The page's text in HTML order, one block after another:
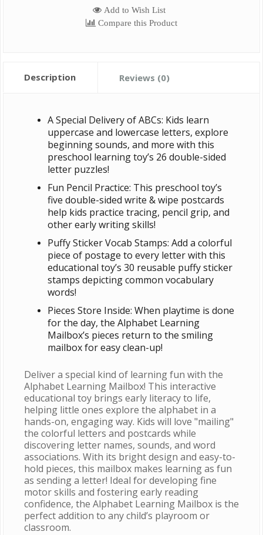
Add to Wish List
Compare this Product
Description Reviews (0)
A Special Delivery of ABCs: Kids learn
uppercase and lowercase letters, explore
beginning sounds, and more with this
preschool learning toy’s 26 double-sided
letter puzzles!
Fun Pencil Practice: This preschool toy’s
five double-sided write & wipe postcards
help kids practice tracing, pencil grip, and
other early writing skills!
Puffy Sticker Vocab Stamps: Add a colorful
piece of postage to every letter with this
educational toy’s 30 reusable puffy sticker
stamps depicting common vocabulary
words!
Pieces Store Inside: When playtime is done
for the day, the Alphabet Learning
Mailbox’s pieces return to the smiling
mailbox for easy clean-up!
Deliver a special kind of learning fun with the
Alphabet Learning Mailbox! This interactive
educational toy brings early literacy to life,
helping little ones explore the alphabet in a
hands-on, engaging way. Kids will love "mailing"
the colorful letters and postcards while
discovering letter names, sounds, and word
associations. With its bright design and easy-to-
hold pieces, this mailbox makes learning as fun
as sending a letter! Ideal for developing fine
motor skills and fostering early reading
confidence, the Alphabet Learning Mailbox is the
perfect addition to any child’s playroom or
classroom.